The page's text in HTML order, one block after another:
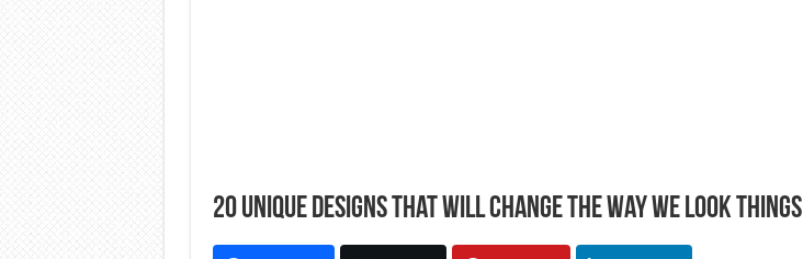
20 Unique Designs That Will Change The Way We Look Things